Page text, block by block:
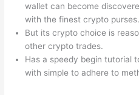
wallet can become
with the finest crypto purses.
But its crypto choice is
other crypto trades.
Has a speedy begin tutorial
with simple to adhere to